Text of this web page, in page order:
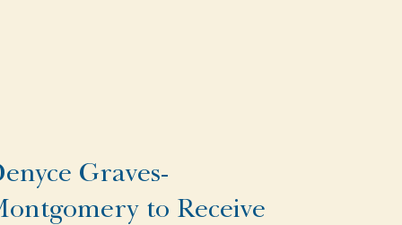
Graves-
to Receive